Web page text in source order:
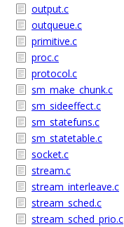
output.c
outqueue.c
primitive.c
proc.c
protocol.c
sm_make_chunk.c
sm_sideeffect.c
sm_statefuns.c
sm_statetable.c
socket.c
stream.c
stream_interleave.c
stream_sched.c
stream_sched_prio.c